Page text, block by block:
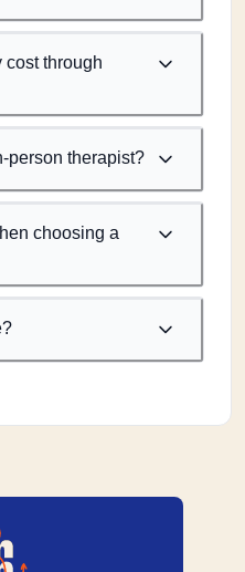
cost through
person therapist?
choosing a